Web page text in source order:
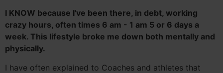
I KNOW because I've been there, in debt, working
crazy hours, often times 6 am - 1 am 5 or 6 days a
week. This lifestyle broke me down both mentally and
physically.
I have often explained to Coaches and athletes that